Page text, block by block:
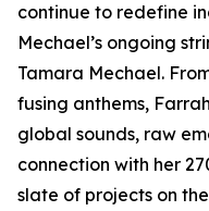
continue to redefine
Mechael’s ongoing
Tamara Mechael.
fusing anthems,
global sounds, raw
connection with her
slate of projects on